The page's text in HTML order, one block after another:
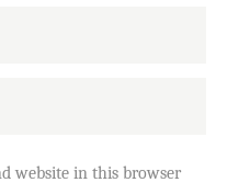
website in this browser